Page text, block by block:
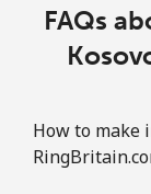
FAQs
How to make